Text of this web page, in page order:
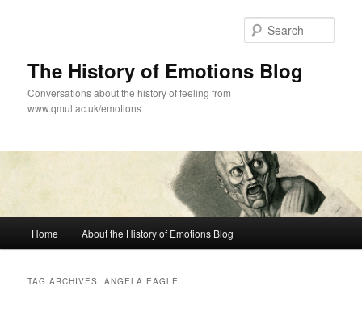
The History of Emotions Blog
Conversations about the history of feeling from
www.qmul.ac.uk/emotions
Home About the History of Emotions Blog
TAG ARCHIVES:ANGELA EAGLE